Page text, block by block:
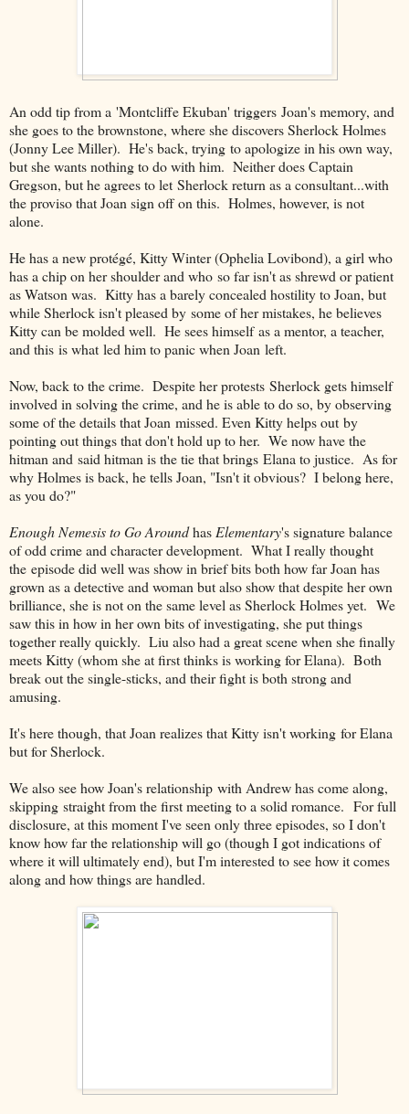
An odd tip from a 'Montcliffe Ekuban' triggers Joan's memory, and
she goes to the brownstone, where she discovers Sherlock Holmes
(Jonny Lee Miller). He's back, trying to apologize in his own way,
but she wants nothing to do with him. Neither does Captain
Gregson, but he agrees to let Sherlock return as a consultant...with
the proviso that Joan sign off on this. Holmes, however, is not
alone.
He has a new protégé, Kitty Winter (Ophelia Lovibond), a girl who
has a chip on her shoulder and who so far isn't as shrewd or patient
as Watson was. Kitty has a barely concealed hostility to Joan, but
while Sherlock isn't pleased by some of her mistakes, he believes
Kitty can be molded well. He sees himself as a mentor, a teacher,
and this is what led him to panic when Joan left.
Now, back to the crime. Despite her protests Sherlock gets himself
involved in solving the crime, and he is able to do so, by observing
some of the details that Joan missed. Even Kitty helps out by
pointing out things that don't hold up to her. We now have the
hitman and said hitman is the tie that brings Elana to justice. As for
why Holmes is back, he tells Joan, "Isn't it obvious? I belong here,
as you do?"
Enough Nemesis to Go Aroundhas Elementary's signature balance
of odd crime and character development. What I really thought
the episode did well was show in brief bits both how far Joan has
grown as a detective and woman but also show that despite her own
brilliance, she is not on the same level as Sherlock Holmes yet. We
saw this in how in her own bits of investigating, she put things
together really quickly. Liu also had a great scene when she finally
meets Kitty (whom she at first thinks is working for Elana). Both
break out the single-sticks, and their fight is both strong and
amusing.
It's here though, that Joan realizes that Kitty isn't working for Elana
but for Sherlock.
We also see how Joan's relationship with Andrew has come along,
skipping straight from the first meeting to a solid romance. For full
disclosure, at this moment I've seen only three episodes, so I don't
know how far the relationship will go (though I got indications of
where it will ultimately end), but I'm interested to see how it comes
along and how things are handled.